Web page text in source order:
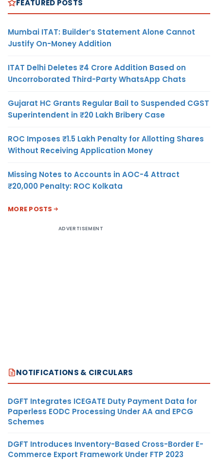
FEATURED POSTS
Mumbai ITAT: Builder’s Statement Alone Cannot
Justify On-Money Addition
ITAT Delhi Deletes ₹4 Crore Addition Based on
Uncorroborated Third-Party WhatsApp Chats
Gujarat HC Grants Regular Bail to Suspended CGST
Superintendent in ₹20 Lakh Bribery Case
ROC Imposes ₹1.5 Lakh Penalty for Allotting Shares
Without Receiving Application Money
Missing Notes to Accounts in AOC-4 Attract
₹20,000 Penalty: ROC Kolkata
MORE POSTS
ADVERTISEMENT
NOTIFICATIONS & CIRCULARS
DGFT Integrates ICEGATE Duty Payment Data for
Paperless EODC Processing Under AA and EPCG
Schemes
DGFT Introduces Inventory-Based Cross-Border E-
Commerce Export Framework Under FTP 2023